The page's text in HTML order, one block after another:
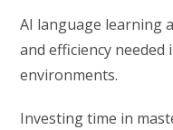
AI language learning
and efficiency
environments.
Investing time in